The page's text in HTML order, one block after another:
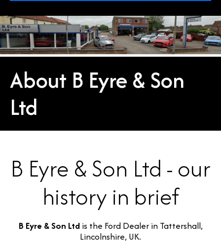
About B Eyre & Son
Ltd
B Eyre & Son Ltd - our
history in brief
B Eyre & Son Ltdis the Ford Dealer in Tattershall,
Lincolnshire, UK.